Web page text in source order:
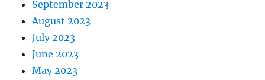
September 2023
August 2023
July 2023
June 2023
May 2023